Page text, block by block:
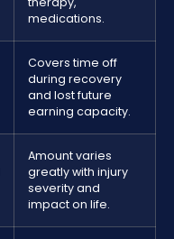
medications.
Covers time off
during recovery
and lost future
earning capacity.
Amount varies
greatly with injury
severity and
impact on life.